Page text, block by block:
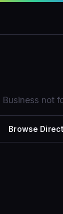
Business not
Browse